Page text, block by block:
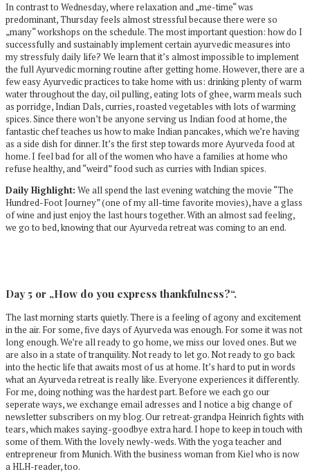
In contrast to Wednesday, where relaxation and „me-time“ was
predominant, Thursday feels almost stressful because there were so
„many“ workshops on the schedule. The most important question: how do I
successfully and sustainably implement certain ayurvedic measures into
my stressfuly daily life? We learn that it’s almost impossible to implement
the full Ayurvedic morning routine after getting home. However, there are a
few easy Ayurvedic practices to take home with us: drinking plenty of warm
water throughout the day, oil pulling, eating lots of ghee, warm meals such
as porridge, Indian Dals, curries, roasted vegetables with lots of warming
spices. Since there won’t be anyone serving us Indian food at home, the
fantastic chef teaches us how to make Indian pancakes, which we’re having
as a side dish for dinner. It’s the first step towards more Ayurveda food at
home. I feel bad for all of the women who have a families at home who
refuse healthy, and “weird” food such as curries with Indian spices.
Daily Highlight: We all spend the last evening watching the movie “The
Hundred-Foot Journey” (one of my all-time favorite movies), have a glass
of wine and just enjoy the last hours together. With an almost sad feeling,
we go to bed, knowing that our Ayurveda retreat was coming to an end.
Day 5 or „How do you express thankfulness?“.
The last morning starts quietly. There is a feeling of agony and excitement
in the air. For some, five days of Ayurveda was enough. For some it was not
long enough. We’re all ready to go home, we miss our loved ones. But we
are also in a state of tranquility. Not ready to let go. Not ready to go back
into the hectic life that awaits most of us at home. It’s hard to put in words
what an Ayurveda retreat is really like. Everyone experiences it differently.
For me, doing nothing was the hardest part. Before we each go our
seperate ways, we exchange email adresses and I notice a big change of
newsletter subscribers on my blog. Our retreat-grandpa Heinrich fights with
tears, which makes saying-goodbye extra hard. I hope to keep in touch with
some of them. With the lovely newly-weds. With the yoga teacher and
entrepreneur from Munich. With the business woman from Kiel who is now
a HLH-reader, too.